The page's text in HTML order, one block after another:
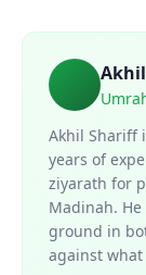
Akhil Shariff
years of
ziyarath for
Madinah.
ground in
against